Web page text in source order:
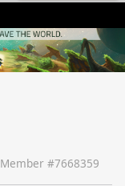
Member #7668359